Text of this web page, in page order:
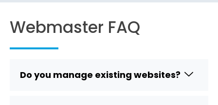
Webmaster FAQ
Do you manage existing websites?